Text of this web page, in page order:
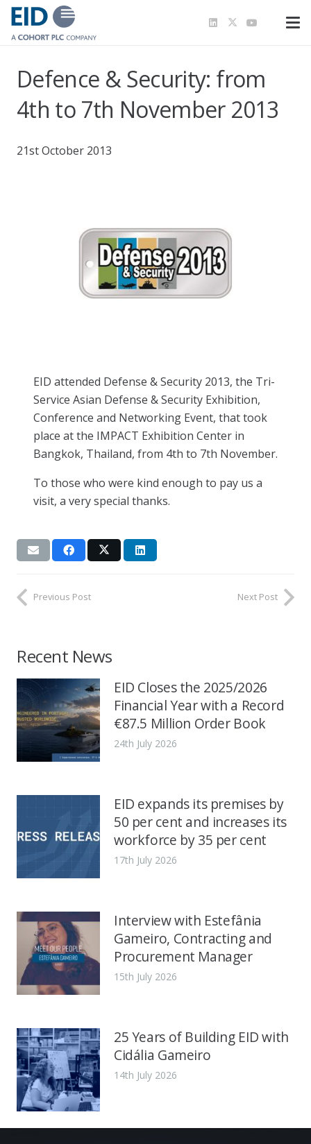
Defence & Security: from
4th to 7th November 2013
21st October 2013
EID attended Defense & Security 2013, the Tri-
Service Asian Defense & Security Exhibition,
Conference and Networking Event, that took
place at the IMPACT Exhibition Center in
Bangkok, Thailand, from 4th to 7th November.
To those who were kind enough to pay us a
visit, a very special thanks.
Previous Post Next Post
Recent News
EID Closes the 2025/2026
Financial Year with a Record
€87.5 Million Order Book
24th July 2026
EID expands its premises by
50 per cent and increases its
workforce by 35 per cent
17th July 2026
Interview with Estefânia
Gameiro, Contracting and
Procurement Manager
15th July 2026
25 Years of Building EID with
Cidália Gameiro
14th July 2026